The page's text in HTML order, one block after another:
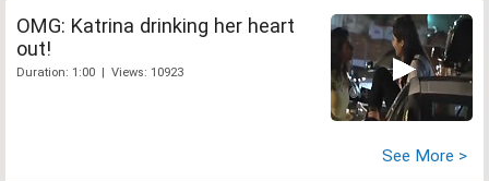
OMG: Katrina drinking her heart
out!
Duration: 1:00 | Views: 10923
See More >